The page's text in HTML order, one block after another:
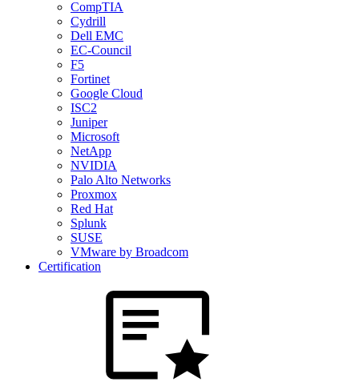
CompTIA
Cydrill
Dell EMC
EC-Council
F5
Fortinet
Google Cloud
ISC2
Juniper
Microsoft
NetApp
NVIDIA
Palo Alto Networks
Proxmox
Red Hat
Splunk
SUSE
VMware by Broadcom
Certification